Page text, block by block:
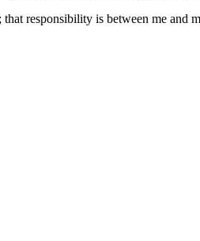
responsibility is between me